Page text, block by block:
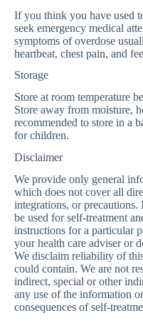
If you think you have used
seek emergency medical
symptoms of overdose
heartbeat, chest pain, and
Storage
Store at room temperature
Store away from moisture,
recommended to store in a
for children.
Disclaimer
We provide only general
which does not cover all
integrations, or
be used for self-treatment
instructions for a particular
your health care adviser or
We disclaim reliability of
could contain. We are not
indirect, special or other
any use of the information
consequences of self-